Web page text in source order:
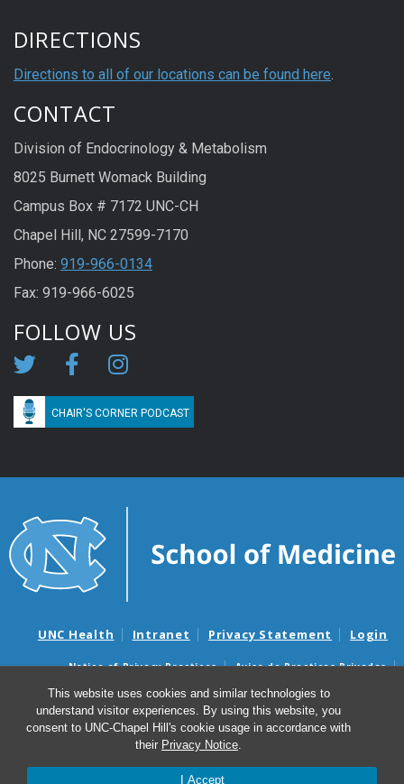
This website uses cookies and similar technologies to
understand visitor experiences. By using this website, you
consent to UNC-Chapel Hill's cookie usage in accordance with
their Privacy Notice.
I Accept
DIRECTIONS
Directions to all of our locations can be found here.
CONTACT
Division of Endocrinology & Metabolism
8025 Burnett Womack Building
Campus Box # 7172 UNC-CH
Chapel Hill, NC 27599-7170
Phone: 919-966-0134
Fax: 919-966-6025
FOLLOW US
CHAIR'S CORNER PODCAST
UNC Health Intranet Privacy Statement Login
Notice of Privacy Practices
Aviso de Practicas Privadas
Nondiscrimination Notice
Aviso de no Discriminacion
Surprise Billing and Good Faith Estimate Notices
Avisos de facturas médicas sorpresas y avisos de presupuestos de